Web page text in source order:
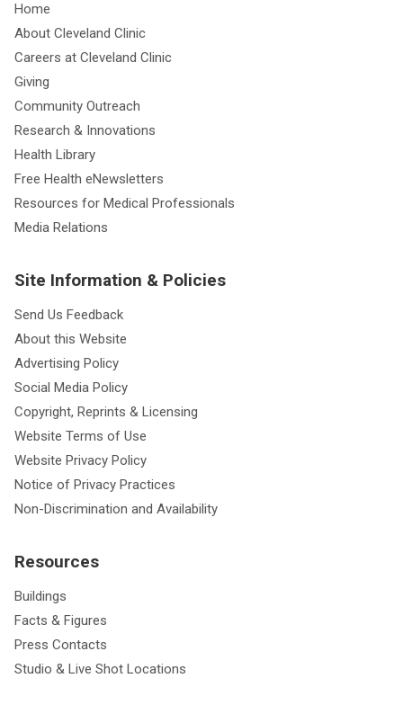
Home
About Cleveland Clinic
Careers at Cleveland Clinic
Giving
Community Outreach
Research & Innovations
Health Library
Free Health eNewsletters
Resources for Medical Professionals
Media Relations
Site Information & Policies
Send Us Feedback
About this Website
Advertising Policy
Social Media Policy
Copyright, Reprints & Licensing
Website Terms of Use
Website Privacy Policy
Notice of Privacy Practices
Non-Discrimination and Availability
Resources
Buildings
Facts & Figures
Press Contacts
Studio & Live Shot Locations